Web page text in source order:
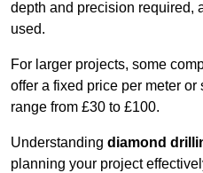
depth and precision required,
used.
For larger projects, some
offer a fixed price per meter or
range from £30 to £100.
Understanding diamond
planning your project